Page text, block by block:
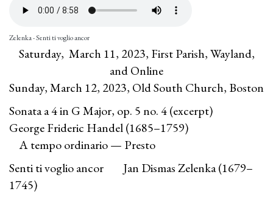
Zelenka - Senti ti voglio ancor
Saturday, March 11, 2023, First Parish, Wayland,
and Online
Sunday, March 12, 2023, Old South Church, Boston
Sonata a 4 in G Major, op. 5 no. 4 (excerpt)
George Frideric Handel (1685–1759)
A tempo ordinario — Presto
Senti ti voglio ancor Jan Dismas Zelenka (1679–
1745)